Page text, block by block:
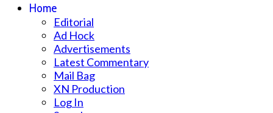
Home
Editorial
Ad Hock
Advertisements
Latest Commentary
Mail Bag
XN Production
Log In